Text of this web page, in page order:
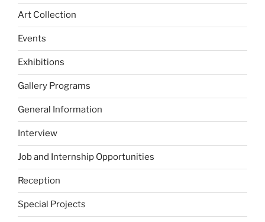
Art Collection
Events
Exhibitions
Gallery Programs
General Information
Interview
Job and Internship Opportunities
Reception
Special Projects